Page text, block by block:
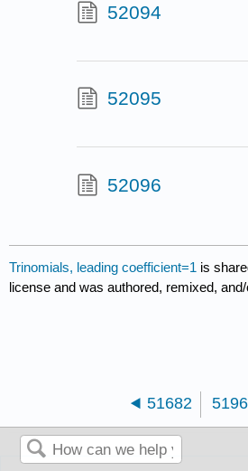
52094
52095
52096
Trinomials, leading coefficient=1 is
license and was authored, remixed,
51682